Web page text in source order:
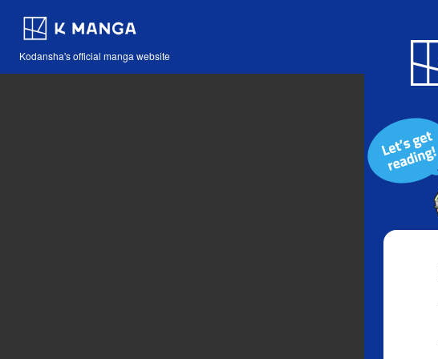
Kodansha's official manga website
Blog